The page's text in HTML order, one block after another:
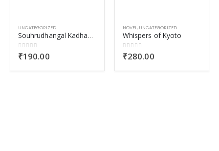
UNCATEGORIZED
Souhrudhangal Kadhaparayumbol-2
0out of 5
₹190.00
NOVEL , UNCATEGORIZED
Whispers of Kyoto
0out of 5
₹280.00